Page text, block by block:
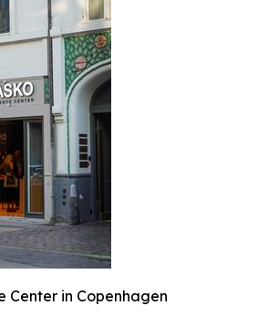
Center in Copenhagen